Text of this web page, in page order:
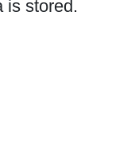
is stored.